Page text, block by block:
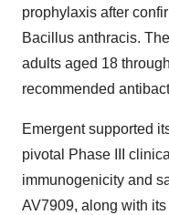
prophylaxis after
Bacillus anthracis.
adults aged 18
recommended
Emergent supported
pivotal Phase III
immunogenicity and
AV7909, along with